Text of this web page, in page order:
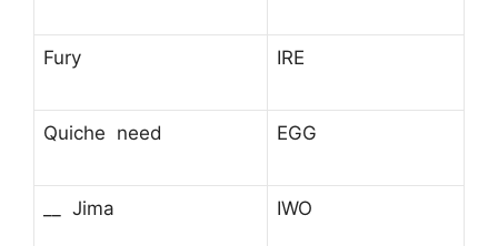
Fury IRE
Quiche need EGG
__ Jima IWO